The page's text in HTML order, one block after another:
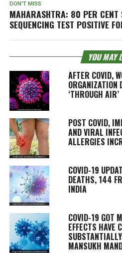
DON'T MISS
MAHARASHTRA: 80 PER CENT
SEQUENCING TEST POSITIVE
YOU MAY
AFTER COVID,
ORGANIZATION
‘THROUGH AIR’
POST COVID,
AND VIRAL
ALLERGIES
COVID-19
DEATHS, 144
INDIA
COVID-19 GOT
EFFECTS HAVE
MANSUKH